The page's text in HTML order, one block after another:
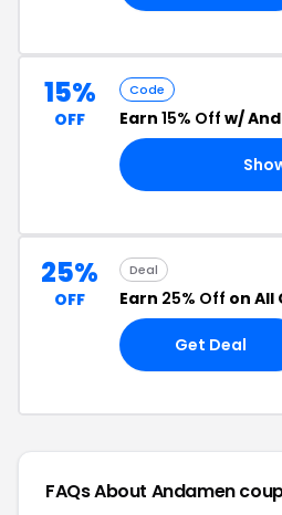
15%
OFF
Code
Earn 15% Off w/
25%
OFF
Deal
Earn 25% Off on All
Get Deal
FAQs About Andamen